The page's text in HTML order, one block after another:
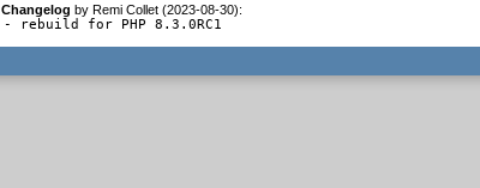
Changelog by Remi Collet (2023-08-30):
- rebuild for PHP 8.3.0RC1